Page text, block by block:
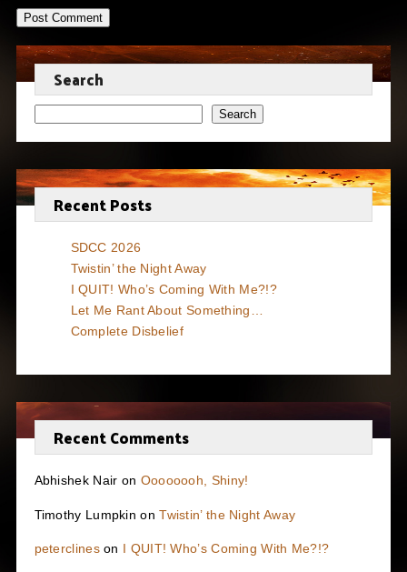
Search
Search
Recent Posts
SDCC 2026
Twistin’ the Night Away
I QUIT! Who’s Coming With Me?!?
Let Me Rant About Something…
Complete Disbelief
Recent Comments
Abhishek Nair on Oooooooh, Shiny!
Timothy Lumpkin onTwistin’ the Night Away
peterclineson I QUIT! Who’s Coming With Me?!?